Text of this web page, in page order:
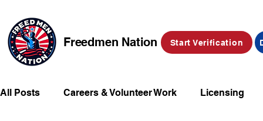
Freedmen Nation Start Verification
All Posts Careers & Volunteer Work Licensing